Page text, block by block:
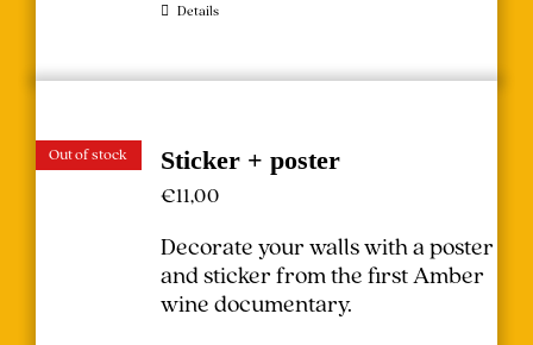
Details
Out of stock Sticker + poster
€11,00
Decorate your walls with a poster
and sticker from the first Amber
wine documentary.